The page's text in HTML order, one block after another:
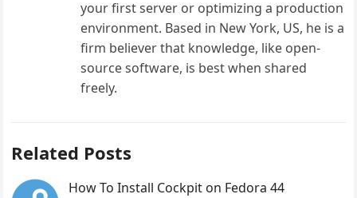
your first server or optimizing a production
environment. Based in New York, US, he is a
firm believer that knowledge, like open-
source software, is best when shared
freely.
Related Posts
How To Install Cockpit on Fedora 44